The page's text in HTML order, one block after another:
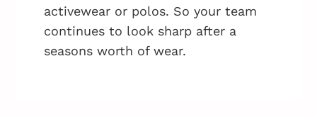
activewear or polos. So your team
continues to look sharp after a
seasons worth of wear.